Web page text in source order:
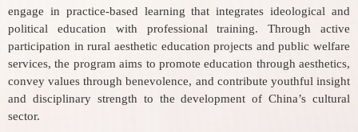
engage in practice-based learning that integrates ideological and
political education with professional training. Through active
participation in rural aesthetic education projects and public welfare
services, the program aims to promote education through aesthetics,
convey values through benevolence, and contribute youthful insight
and disciplinary strength to the development of China’s cultural
sector.